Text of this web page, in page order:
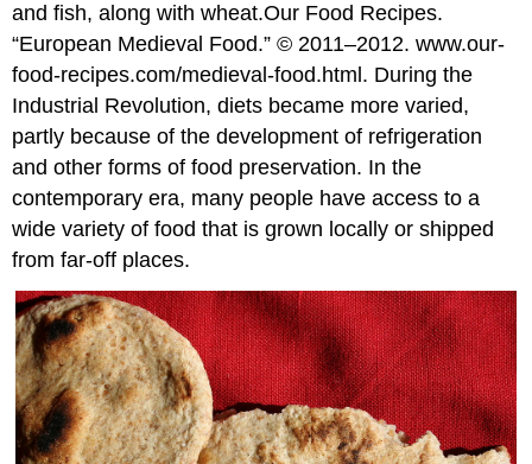
and fish, along with wheat.Our Food Recipes.
“European Medieval Food.” © 2011–2012. www.our-
food-recipes.com/medieval-food.html. During the
Industrial Revolution, diets became more varied,
partly because of the development of refrigeration
and other forms of food preservation. In the
contemporary era, many people have access to a
wide variety of food that is grown locally or shipped
from far-off places.